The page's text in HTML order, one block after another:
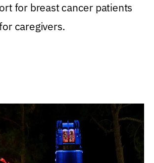
for breast cancer patients
caregivers.